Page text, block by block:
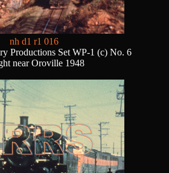
nh d1 r1 016
Productions Set WP-1 (c) No. 6
near Oroville 1948